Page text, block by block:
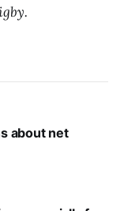
about net